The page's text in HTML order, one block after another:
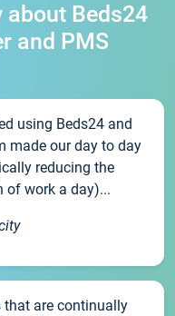
Beds24
and PMS
using Beds24 and
made our day to day
reducing the
of work a day)...
that are continually